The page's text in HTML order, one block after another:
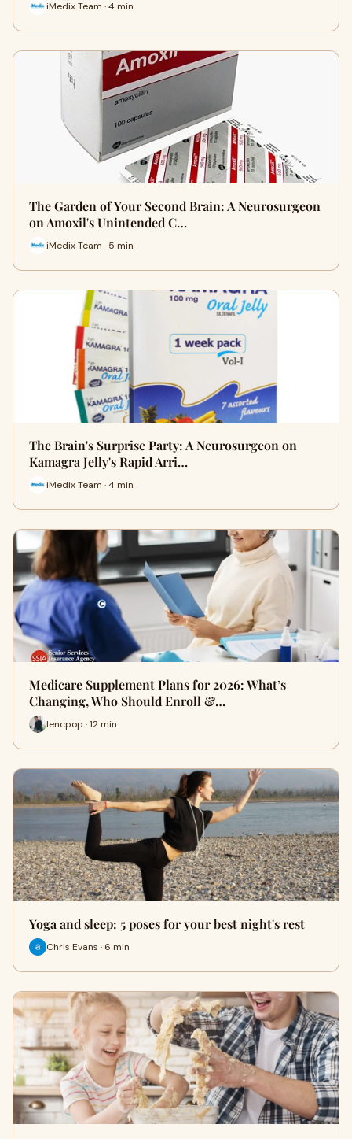
iMedix Team · 4 min
The Garden of Your Second Brain: A Neurosurgeon
on Amoxil's Unintended C…
iMedix Team · 5 min
The Brain's Surprise Party: A Neurosurgeon on
Kamagra Jelly's Rapid Arri…
iMedix Team · 4 min
Medicare Supplement Plans for 2026: What’s
Changing, Who Should Enroll &…
lencpop · 12 min
Yoga and sleep: 5 poses for your best night's rest
Chris Evans · 6 min